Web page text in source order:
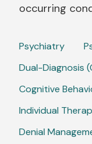
occurring
Psychiatry
Dual-Diagnosis
Cognitive
Individual
Denial